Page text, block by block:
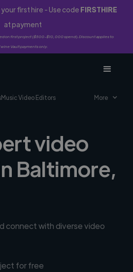
first hire - Use code FIRSTHIRE
at payment
on first project ($500-$10,000 spend). Discount applies to
Vault payments only.
Music Video Editors More
video
Baltimore,
connect with diverse video
for free